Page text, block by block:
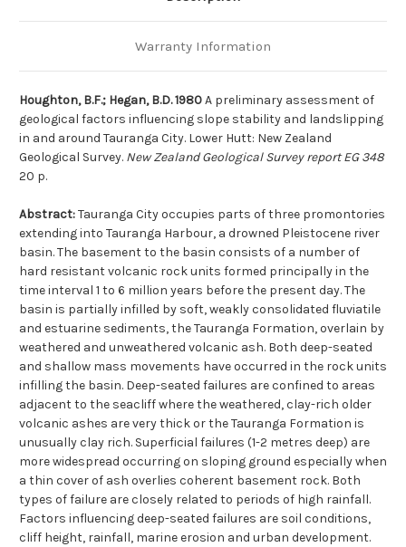
Warranty Information
Houghton, B.F.; Hegan, B.D. 1980A preliminary assessment of
geological factors influencing slope stability and landslipping
in and around Tauranga City. Lower Hutt: New Zealand
Geological Survey. New Zealand Geological Survey report EG 348
20 p.
Abstract:Tauranga City occupies parts of three promontories
extending into Tauranga Harbour, a drowned Pleistocene river
basin. The basement to the basin consists of a number of
hard resistant volcanic rock units formed principally in the
time interval 1 to 6 million years before the present day. The
basin is partially infilled by soft, weakly consolidated fluviatile
and estuarine sediments, the Tauranga Formation, overlain by
weathered and unweathered volcanic ash. Both deep-seated
and shallow mass movements have occurred in the rock units
infilling the basin. Deep-seated failures are confined to areas
adjacent to the seacliff where the weathered, clay-rich older
volcanic ashes are very thick or the Tauranga Formation is
unusually clay rich. Superficial failures (1-2 metres deep) are
more widespread occurring on sloping ground especially when
a thin cover of ash overlies coherent basement rock. Both
types of failure are closely related to periods of high rainfall.
Factors influencing deep-seated failures are soil conditions,
cliff height, rainfall, marine erosion and urban development.